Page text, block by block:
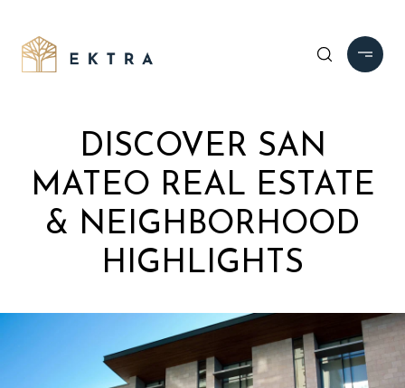
DISCOVER SAN
MATEO REAL ESTATE
& NEIGHBORHOOD
HIGHLIGHTS